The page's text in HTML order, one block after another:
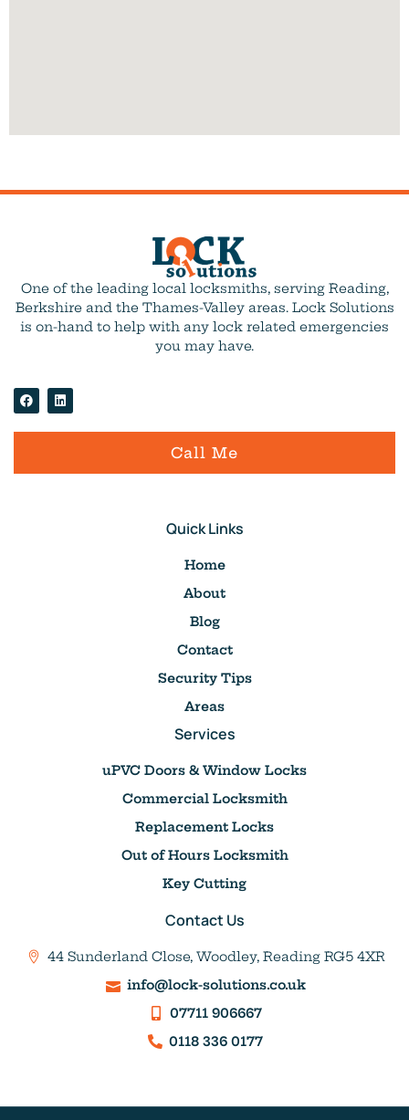
One of the leading local locksmiths, serving Reading,
Berkshire and the Thames-Valley areas. Lock Solutions
is on-hand to help with any lock related emergencies
you may have.
Call Me
Quick Links
Home
About
Blog
Contact
Security Tips
Areas
Services
uPVC Doors & Window Locks
Commercial Locksmith
Replacement Locks
Out of Hours Locksmith
Key Cutting
Contact Us
44 Sunderland Close, Woodley, Reading RG5 4XR
info@lock-solutions.co.uk
07711 906667
0118 336 0177